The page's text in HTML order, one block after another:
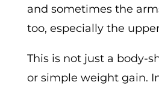
and sometimes the
too, especially the
This is not just a body-
or simple weight gain.